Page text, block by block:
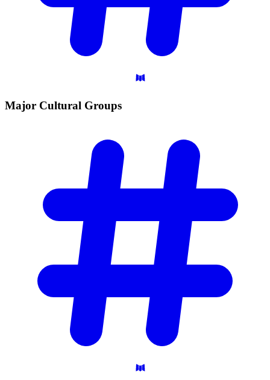
Major Cultural Groups